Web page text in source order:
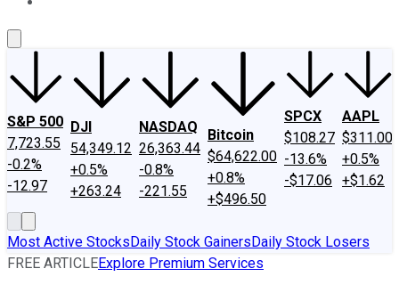
S&P 500
7,723.55
-0.2%
-12.97
DJI
54,349.12
+0.5%
+263.24
NASDAQ
26,363.44
-0.8%
-221.55
Bitcoin
$64,622.00
+0.8%
+$496.50
SPCX
$108.27
-13.6%
-$17.06
AAPL
$311.00
+0.5%
+$1.62
Most Active StocksDaily Stock GainersDaily Stock Losers
FREE ARTICLEExplore Premium Services